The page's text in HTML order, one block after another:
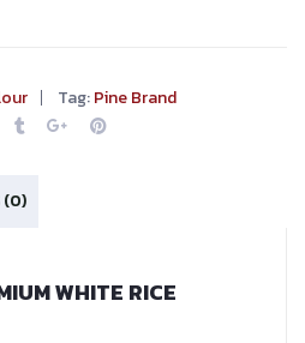
Tag:Pine Brand
(0)
WHITE RICE